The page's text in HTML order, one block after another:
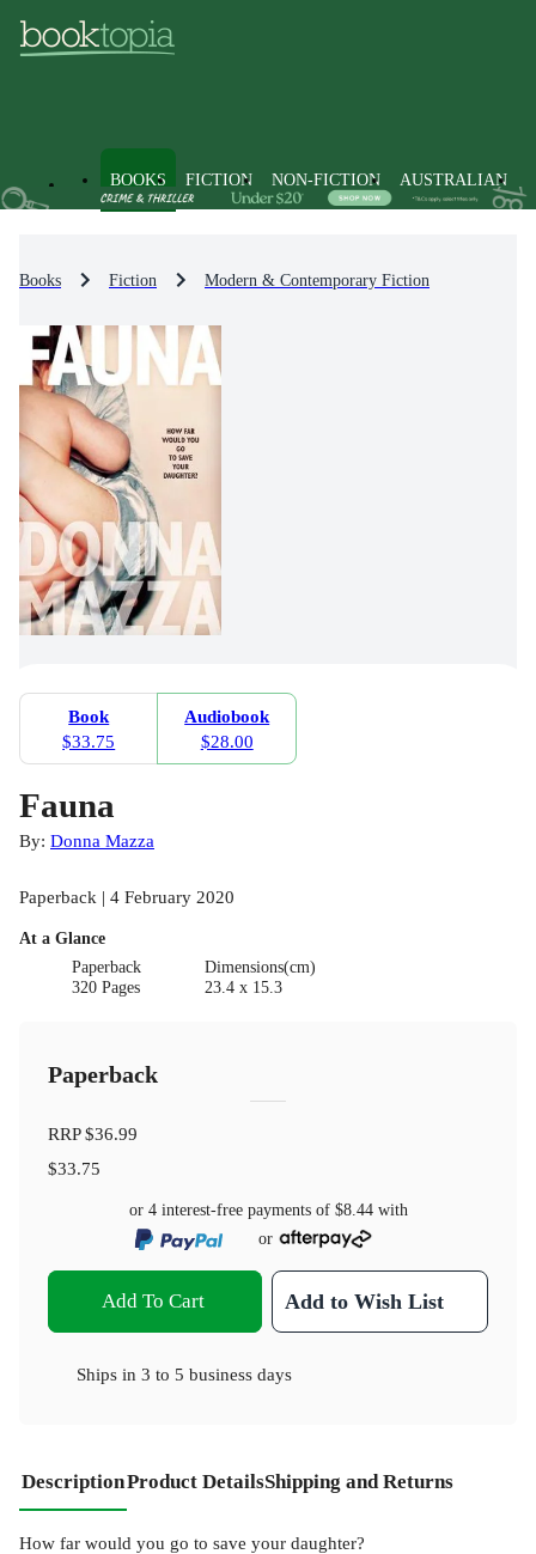
BOOKS FICTION NON-FICTION AUSTRALIAN
Books Fiction Modern & Contemporary Fiction
Book
$33.75
Audiobook
$28.00
Fauna
By: Donna Mazza
Paperback | 4 February 2020
At a Glance
Paperback
320 Pages
Dimensions(cm)
23.4 x 15.3
Paperback
RRP$36.99
$33.75
or 4 interest-free payments of $8.44with
or
Add To Cart Add to Wish List
Ships in 3 to 5 business days
DescriptionProduct DetailsShipping and Returns
How far would you go to save your daughter?